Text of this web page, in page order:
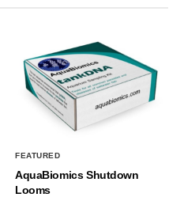
FEATURED
AquaBiomics Shutdown
Looms